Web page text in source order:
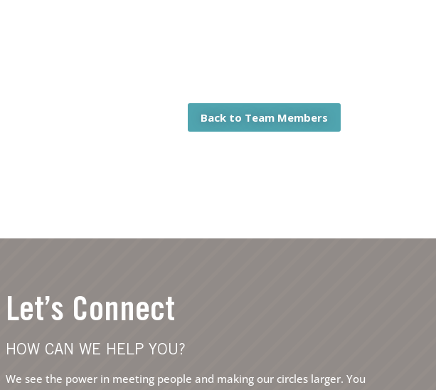
Back to Team Members
Let’s Connect
HOW CAN WE HELP YOU?
We see the power in meeting people and making our circles larger. You